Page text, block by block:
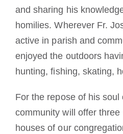
and sharing his
homilies. Wherever Fr.
active in parish and
enjoyed the outdoors
hunting, fishing, skating,
For the repose of his
community will offer
houses of our